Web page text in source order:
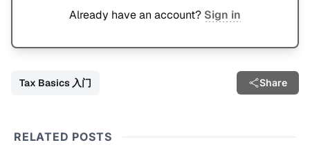
Already have an account? Sign in
Tax Basics 入门 Share
RELATED POSTS